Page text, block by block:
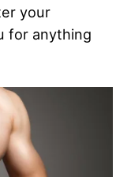
your
for anything